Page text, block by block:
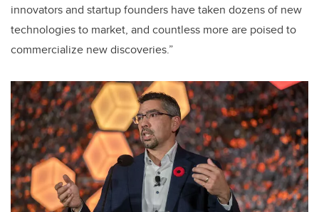
innovators and startup founders have taken dozens of new
technologies to market, and countless more are poised to
commercialize new discoveries.”